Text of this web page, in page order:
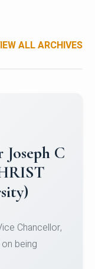
ALL ARCHIVES
Team
in the 5-A-